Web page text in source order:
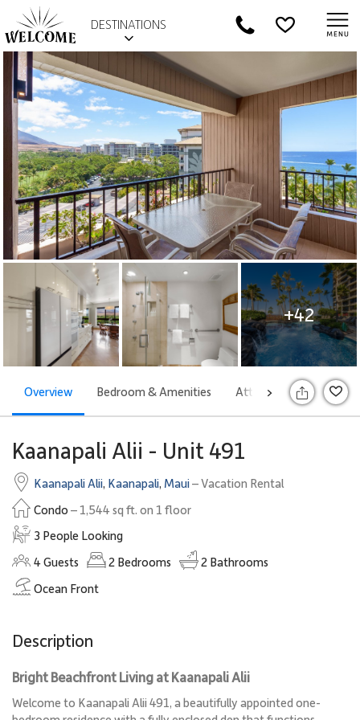
DESTINATIONS
+42
>
Overview Bedroom & Amenities Attractions Rates
Kaanapali Alii - Unit 491
Kaanapali Alii, Kaanapali, Maui– Vacation Rental
Condo – 1,544 sq ft. on 1 floor
3 People Looking
4Guests 2 Bedrooms 2 Bathrooms
Ocean Front
Description
Bright Beachfront Living at Kaanapali Alii
Welcome to Kaanapali Alii 491, a beautifully appointed one-